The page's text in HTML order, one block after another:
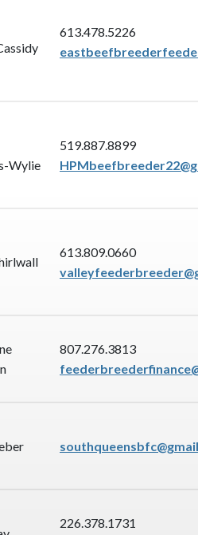
613.478.5226
Wylie
519.887.8899
613.809.0660
807.276.3813
226.378.1731